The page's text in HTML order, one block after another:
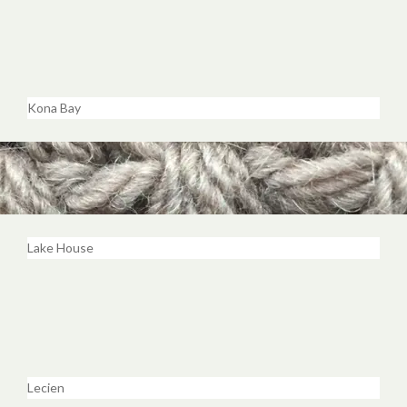
Kona Bay
Lake House
Lecien